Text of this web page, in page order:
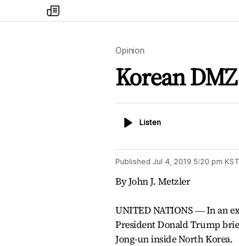
my
times
Opinion
Korean
ListenListen
Published Jul 4, 2019 5:20 pm KST
By John J. Metzler
UNITED NATIONS ― In an
President Donald Trump
Jong-un inside North Korea.